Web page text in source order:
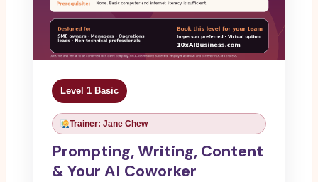
Level 1 Basic
Trainer: Jane Chew
Prompting, Writing, Content
& Your AI Coworker